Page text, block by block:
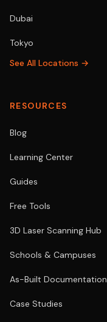
Dubai
Tokyo
See All Locations →
RESOURCES
Blog
Learning Center
Guides
Free Tools
3D Laser Scanning Hub
Schools & Campuses
As-Built Documentation
Case Studies